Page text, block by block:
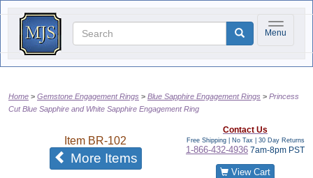
Toggle
Menu
Home Gemstone Engagement Rings Blue Sapphire Engagement Rings
Princess
Cut Blue Sapphire and White Sapphire Engagement Ring
Item BR-102
More Itemsof the same category
Contact Us
Free Shipping | No Tax | 30 Day Returns
1-866-432-4936 7am-8pm PST
View Cart